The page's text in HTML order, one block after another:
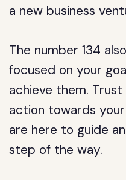
a new business
The number 134
focused on your
achieve them.
action towards your
are here to guide
step of the way.